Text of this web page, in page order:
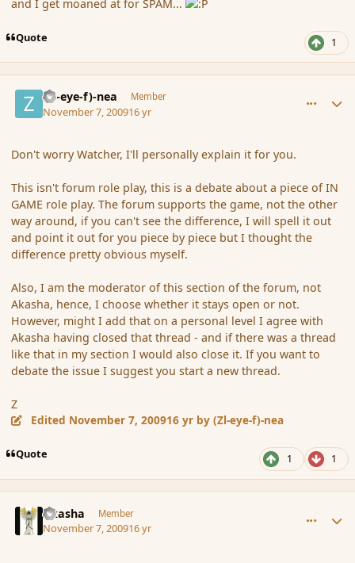
and I get moaned at for SPAM...
Quote 1
(Zl-eye-f)-nea Member
November 7, 200916 yr
Don't worry Watcher, I'll personally explain it for you.
This isn't forum role play, this is a debate about a piece of IN
GAME role play. The forum supports the game, not the other
way around, if you can't see the difference, I will spell it out
and point it out for you piece by piece but I thought the
difference pretty obvious myself.
Also, I am the moderator of this section of the forum, not
Akasha, hence, I choose whether it stays open or not.
However, might I add that on a personal level I agree with
Akasha having closed that thread - and if there was a thread
like that in my section I would also close it. If you want to
debate the issue I suggest you start a new thread.
Z
Edited November 7, 200916 yr by (Zl-eye-f)-nea
Quote 1 1
Akasha Member
November 7, 200916 yr